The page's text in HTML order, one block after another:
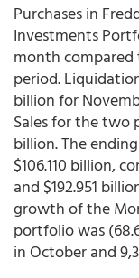
Purchases in
Investments
month compared
period.
billion for
Sales for the two
billion. The
$106.110 billion,
and $192.951
growth of the
portfolio was
in October and